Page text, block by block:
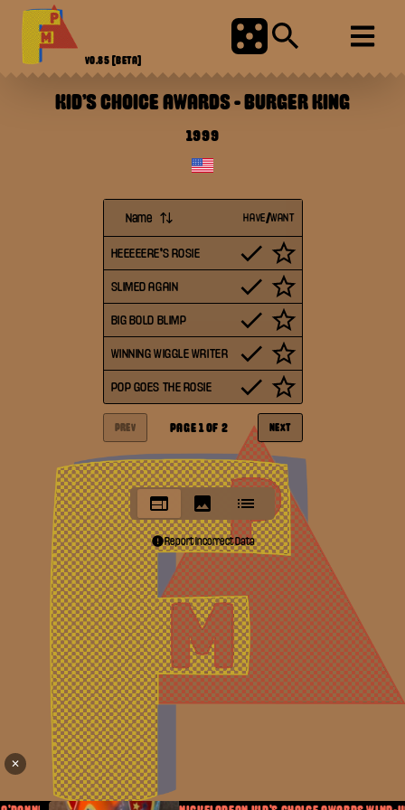
V0.85 [BETA]
KID'S CHOICE AWARDS-BURGER KING
1999
Name HAVE/WANT
HEEEEERE'S ROSIE
SLIMED AGAIN
BIG BOLD BLIMP
WINNING WIGGLE WRITER
POP GOES THE ROSIE
PREV PAGE 1OF 2 NEXT
Report Incorrect Data
✕